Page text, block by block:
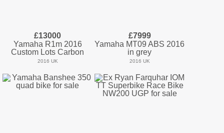
£13000
Yamaha R1m 2016
Custom Lots Carbon
2016 UK
£7999
Yamaha MT09 ABS 2016
in grey
2016 UK